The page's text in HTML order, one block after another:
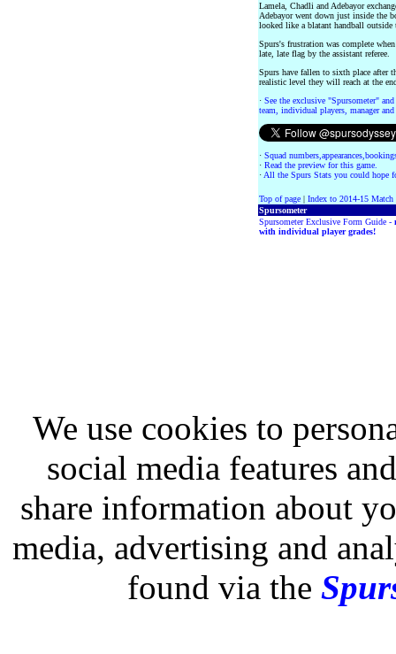
Lamela, Chadli and Adebayor
Adebayor went down just inside the
looked like a blatant handball
Spurs's frustration was complete
late, late flag by the assistant referee.
Spurs have fallen to sixth place after
realistic level they will reach at the
· See the exclusive "Spursometer"
team, individual players, manager
· Squad
· Read the preview for this game.
· All the Spurs Stats you could hope
Top of page | Index to 2014-15 Match
Spursometer
Spursometer Exclusive Form Guide -
with individual player grades!
We use cookies to
social media features
share information about
media, advertising and
found via the